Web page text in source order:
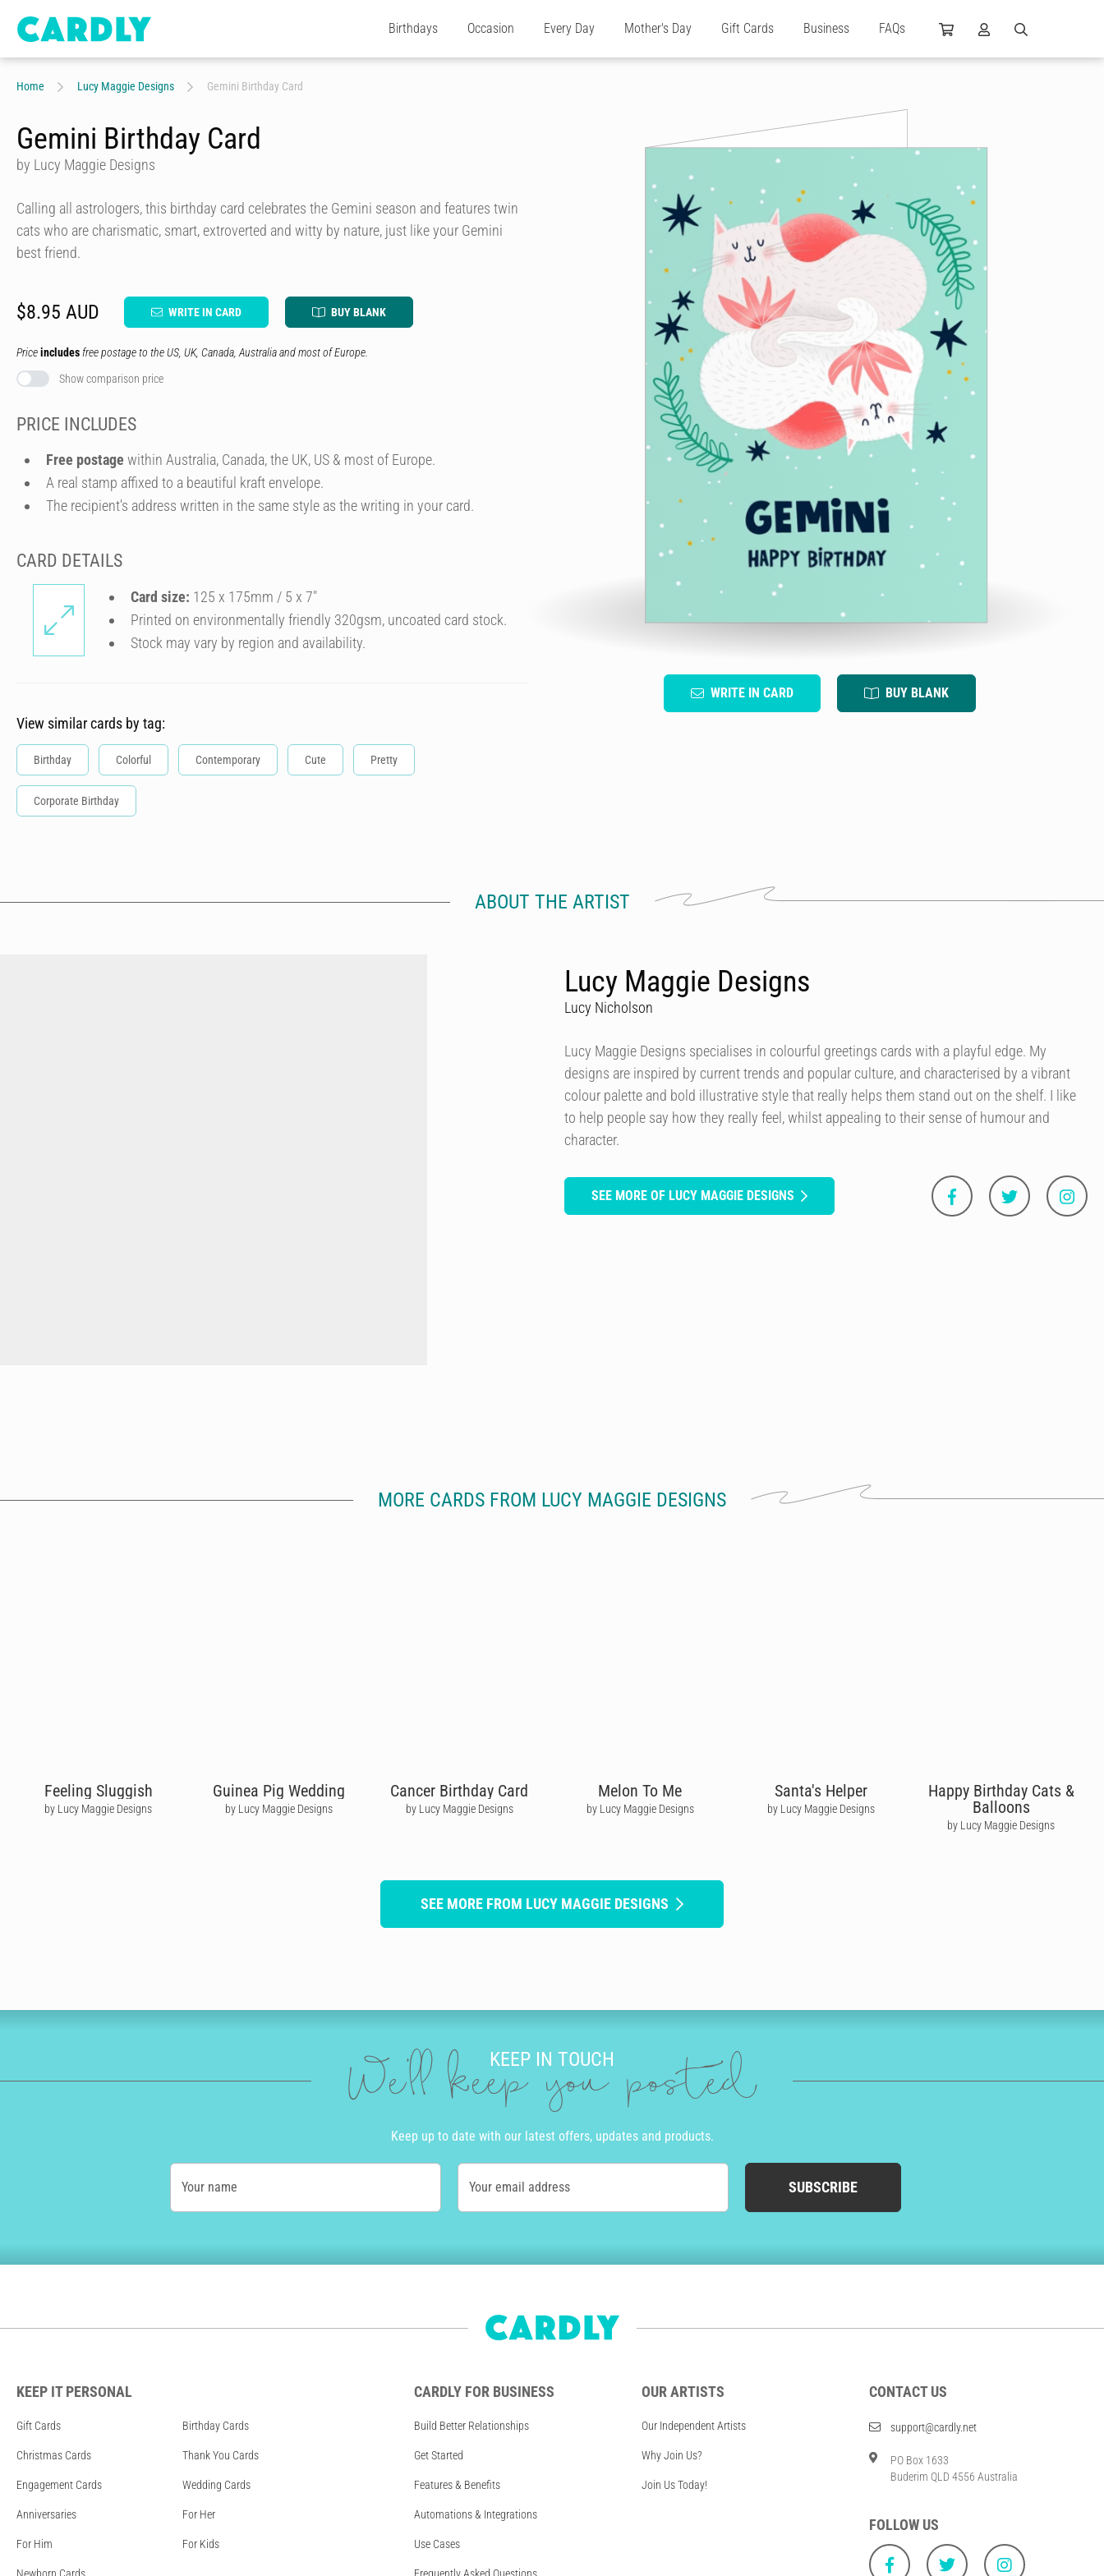
Birthdays Occasion Every Day Mother's Day Gift Cards Business FAQs
Home Lucy Maggie Designs Gemini Birthday Card
WRITE IN CARD BUY BLANK
Gemini Birthday Card
by Lucy Maggie Designs
Calling all astrologers, this birthday card celebrates the Gemini season and features twin
cats who are charismatic, smart, extroverted and witty by nature, just like your Gemini
best friend.
$8.95 AUD WRITE IN CARD BUY BLANK
Priceincludes free postage to the US, UK, Canada, Australia and most of Europe.
Show comparison price
PRICE INCLUDES
Free postage within Australia, Canada, the UK, US & most of Europe.
A real stamp affixed to a beautiful kraft envelope.
The recipient's address written in the same style as the writing in your card.
CARD DETAILS
Card size: 125 x 175mm / 5 x 7″
Printed on environmentally friendly 320gsm, uncoated card stock.
Stock may vary by region and availability.
View similar cards by tag:
Birthday Colorful Contemporary Cute Pretty
Corporate Birthday
ABOUT THE ARTIST
Lucy Maggie Designs
Lucy Nicholson
Lucy Maggie Designs specialises in colourful greetings cards with a playful edge. My
designs are inspired by current trends and popular culture, and characterised by a vibrant
colour palette and bold illustrative style that really helps them stand out on the shelf. I like
to help people say how they really feel, whilst appealing to their sense of humour and
character.
SEE MORE OF LUCY MAGGIE DESIGNS
MORE CARDS FROM LUCY MAGGIE DESIGNS
Feeling Sluggish
by Lucy Maggie Designs
Guinea Pig Wedding
by Lucy Maggie Designs
Cancer Birthday Card
by Lucy Maggie Designs
Melon To Me
by Lucy Maggie Designs
Santa's Helper
by Lucy Maggie Designs
Happy Birthday Cats &
Balloons
by Lucy Maggie Designs
SEE MORE FROM LUCY MAGGIE DESIGNS
KEEP IN TOUCH
We'll keep you posted
Keep up to date with our latest offers, updates and products.
Your name Your email address SUBSCRIBE
KEEP IT PERSONAL
Gift Cards Birthday Cards
Christmas Cards Thank You Cards
Engagement Cards Wedding Cards
Anniversaries For Her
For Him For Kids
CARDLY FOR BUSINESS
Build Better Relationships
Get Started
Features & Benefits
Automations & Integrations
Use Cases
OUR ARTISTS
Our Independent Artists
Why Join Us?
Join Us Today!
CONTACT US
support@cardly.net
PO Box 1633
Buderim QLD 4556 Australia
FOLLOW US